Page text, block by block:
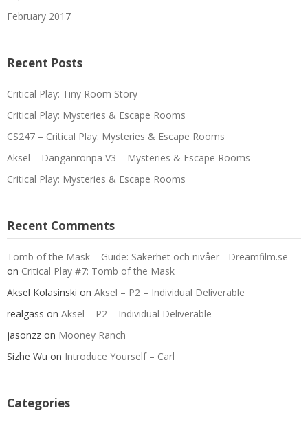
February 2017
Recent Posts
Critical Play: Tiny Room Story
Critical Play: Mysteries & Escape Rooms
CS247 – Critical Play: Mysteries & Escape Rooms
Aksel – Danganronpa V3 – Mysteries & Escape Rooms
Critical Play: Mysteries & Escape Rooms
Recent Comments
Tomb of the Mask – Guide: Säkerhet och nivåer - Dreamfilm.se
on Critical Play #7: Tomb of the Mask
Aksel Kolasinski on Aksel – P2 – Individual Deliverable
realgass on Aksel – P2 – Individual Deliverable
jasonzz on Mooney Ranch
Sizhe Wu on Introduce Yourself – Carl
Categories